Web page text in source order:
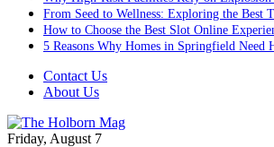
From Seed to Wellness: Exploring the Best
How to Choose the Best Slot Online
5 Reasons Why Homes in Springfield Need
Contact Us
About Us
Friday, August 7